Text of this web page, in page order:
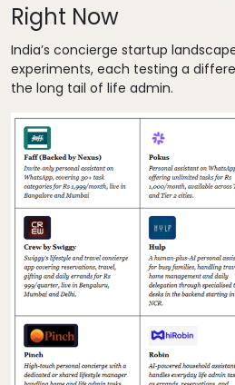
Right Now
India’s concierge startup
experiments, each testing a
the long tail of life admin.